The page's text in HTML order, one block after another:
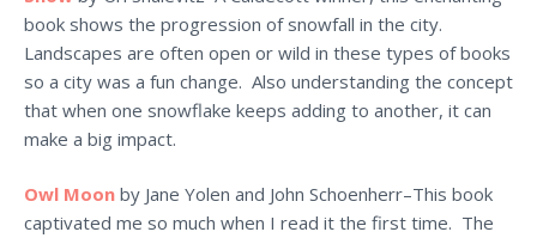
book shows the progression of snowfall in the city.
Landscapes are often open or wild in these types of books
so a city was a fun change. Also understanding the concept
that when one snowflake keeps adding to another, it can
make a big impact.
Owl Moon by Jane Yolen and John Schoenherr–This book
captivated me so much when I read it the first time. The